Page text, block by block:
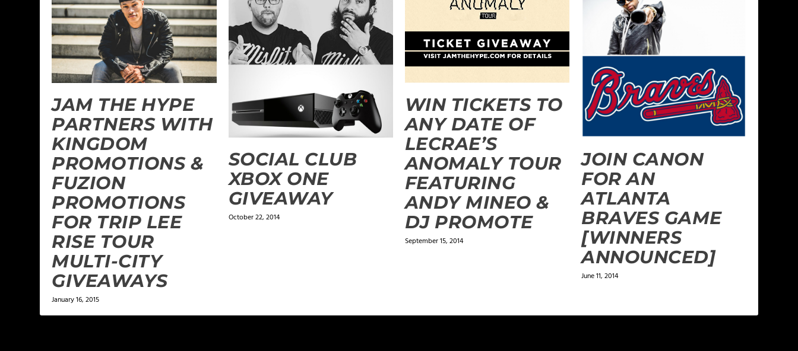
JAM THE HYPE
PARTNERS WITH
KINGDOM
PROMOTIONS &
FUZION
PROMOTIONS
FOR TRIP LEE
RISE TOUR
MULTI-CITY
GIVEAWAYS
January 16, 2015
SOCIAL CLUB
XBOX ONE
GIVEAWAY
October 22, 2014
WIN TICKETS TO
ANY DATE OF
LECRAE’S
ANOMALY TOUR
FEATURING
ANDY MINEO &
DJ PROMOTE
September 15, 2014
JOIN CANON
FOR AN
ATLANTA
BRAVES GAME
[WINNERS
ANNOUNCED]
June 11, 2014